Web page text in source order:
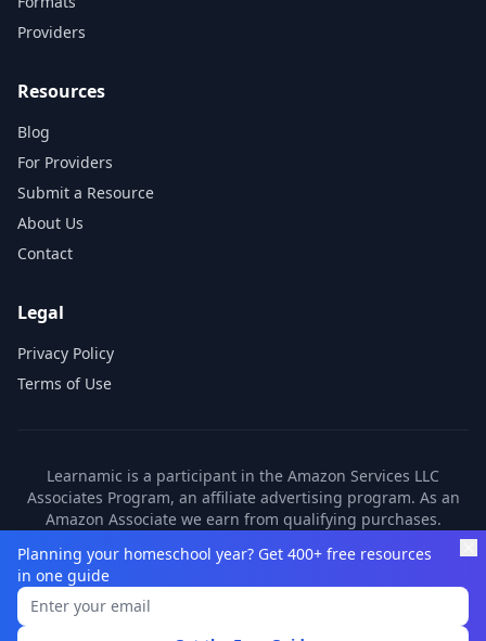
Providers
Resources
Blog
For Providers
Submit a Resource
About Us
Contact
Legal
Privacy Policy
Terms of Use
Learnamic is a participant in the Amazon Services LLC
Associates Program, an affiliate advertising program. As an
Amazon Associate we earn from qualifying purchases.
partners. These commissions come at no additional cost to
you.
©2026
Planning your homeschool year? Get 400+ free resources
in one guide